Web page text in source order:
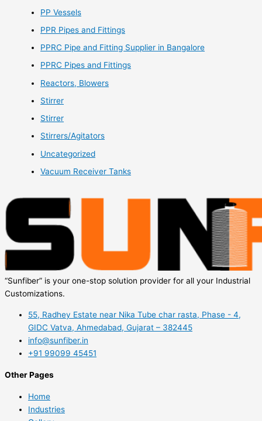
PP Vessels
PPR Pipes and Fittings
PPRC Pipe and Fitting Supplier in Bangalore
PPRC Pipes and Fittings
Reactors, Blowers
Stirrer
Stirrer
Stirrers/Agitators
Uncategorized
Vacuum Receiver Tanks
“Sunfiber” is your one-stop solution provider for all your Industrial
Customizations.
55, Radhey Estate near Nika Tube char rasta, Phase - 4,
GIDC Vatva, Ahmedabad, Gujarat – 382445
info@sunfiber.in
+91 99099 45451
Other Pages
Home
Industries